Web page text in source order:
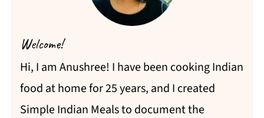
Welcome!
Hi, I am Anushree! I have been cooking Indian
food at home for 25 years, and I created
Simple Indian Meals to document the